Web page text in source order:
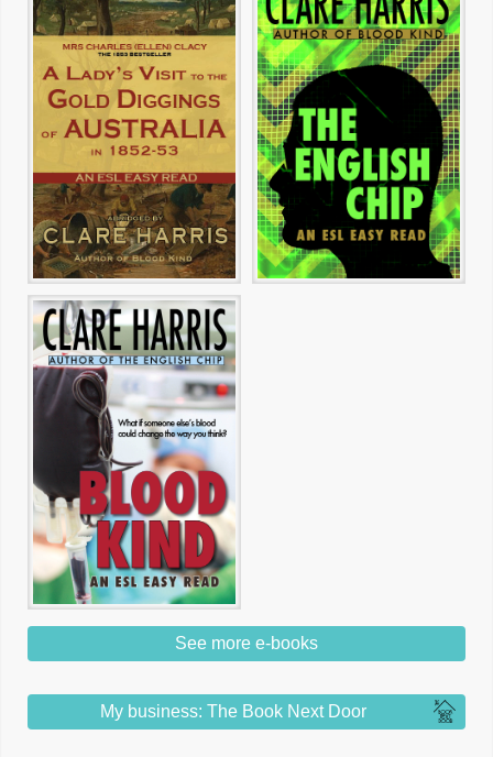
See more e-books
My business: The Book Next Door